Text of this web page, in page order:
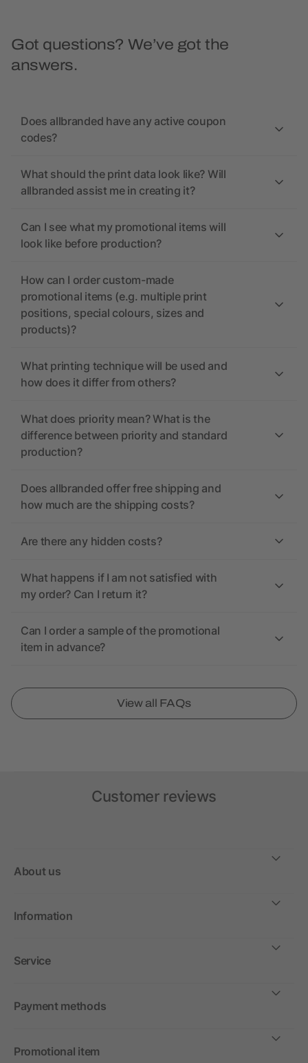
Got questions? We’ve got the
answers.
Does allbranded have any active coupon
codes?
What should the print data look like? Will
allbranded assist me in creating it?
Can I see what my promotional items will
look like before production?
How can I order custom-made
promotional items (e.g. multiple print
positions, special colours, sizes and
products)?
What printing technique will be used and
how does it differ from others?
What does priority mean? What is the
difference between priority and standard
production?
Does allbranded offer free shipping and
how much are the shipping costs?
Are there any hidden costs?
What happens if I am not satisfied with
my order? Can I return it?
Can I order a sample of the promotional
item in advance?
View all FAQs
Customer reviews
About us
Information
Service
Payment methods
Promotional item